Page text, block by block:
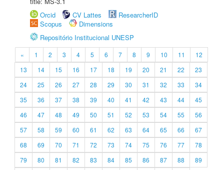
Orcid
CV Lattes
ResearcherID
Scopus
Dimensions
Repositório Institucional UNESP
« 1 2 3 4 5 6 7 8 9 10 11
12
13
14 15 16 17 18 19 20 21 22
23
24
25 26 27 28 29 30 31 32 33
34
35
36 37 38 39 40 41 42 43 44
45
46
47 48 49 50 51 52 53 54 55
56
57
58 59 60 61 62 63 64 65 66
67
68
69 70 71 72 73 74 75 76 77
78
79
80 81 82 83 84 85 86 87 88
89